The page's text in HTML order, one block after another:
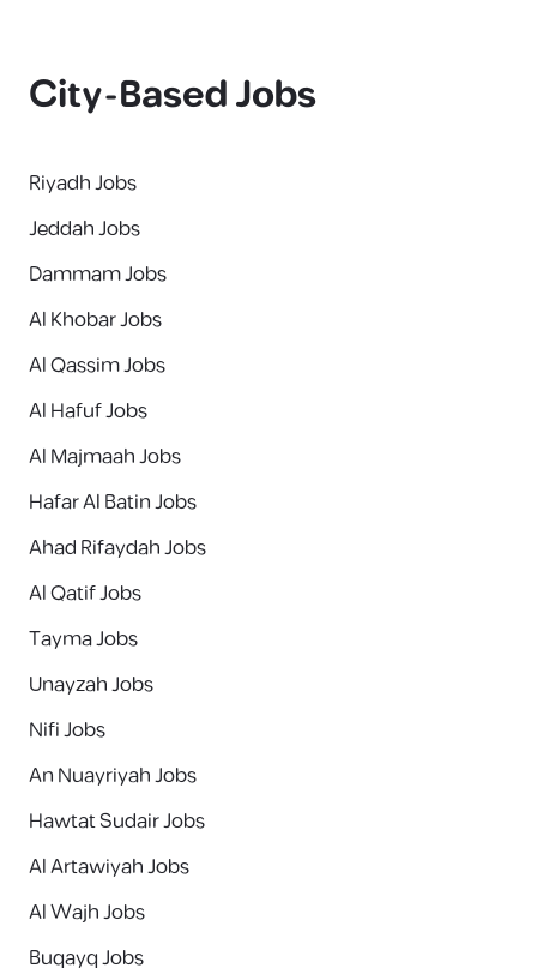
City-Based Jobs
Riyadh Jobs
Jeddah Jobs
Dammam Jobs
Al Khobar Jobs
Al Qassim Jobs
Al Hafuf Jobs
Al Majmaah Jobs
Hafar Al Batin Jobs
Ahad Rifaydah Jobs
Al Qatif Jobs
Tayma Jobs
Unayzah Jobs
Nifi Jobs
An Nuayriyah Jobs
Hawtat Sudair Jobs
Al Artawiyah Jobs
Al Wajh Jobs
Buqayq Jobs